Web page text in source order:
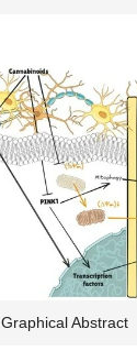
Graphical Abstract